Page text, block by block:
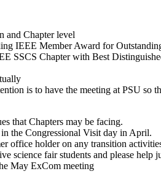
and Chapter level
IEEE Member Award for
SSCS Chapter with Best
is to have the meeting at PSU so
that Chapters may be facing.
the Congressional Visit day in April.
office holder on any transition
science fair students and please help
May ExCom meeting